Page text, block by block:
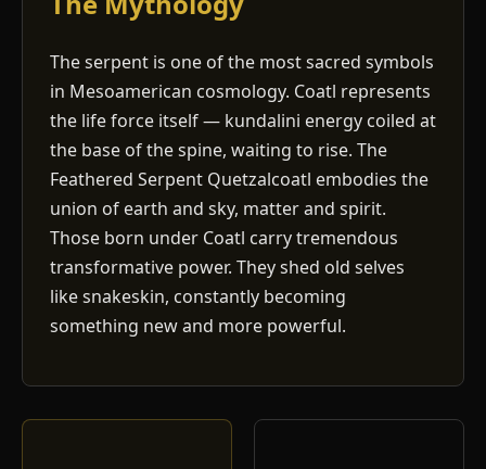
The serpent is one of the most sacred symbols
in Mesoamerican cosmology. Coatl represents
the life force itself — kundalini energy coiled at
the base of the spine, waiting to rise. The
Feathered Serpent Quetzalcoatl embodies the
union of earth and sky, matter and spirit.
Those born under Coatl carry tremendous
transformative power. They shed old selves
like snakeskin, constantly becoming
something new and more powerful.